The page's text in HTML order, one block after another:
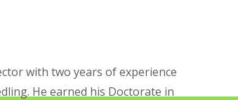
with two years of experience
He earned his Doctorate in